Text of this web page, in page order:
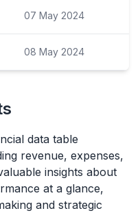
07 May 2024
08 May 2024
data table
revenue, expenses,
insights about
at a glance,
and strategic